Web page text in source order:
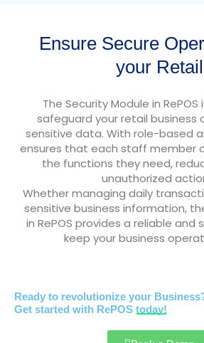
Ensure Secure
your Retail
The Security Module in
safeguard your retail business
sensitive data. With role-based
ensures that each staff member
the functions they need,
unauthorized
Whether managing daily
sensitive business information,
in RePOS provides a reliable and
keep your business
Ready to revolutionize your
Get started with RePOS today!